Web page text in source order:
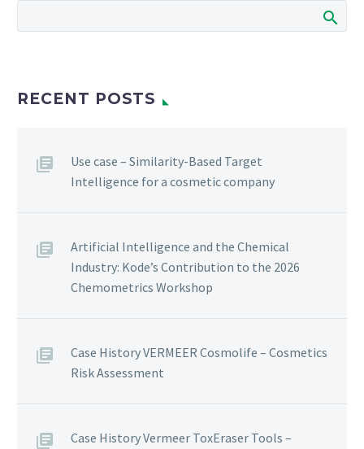
RECENT POSTS
Use case – Similarity-Based Target
Intelligence for a cosmetic company
Artificial Intelligence and the Chemical
Industry: Kode’s Contribution to the 2026
Chemometrics Workshop
Case History VERMEER Cosmolife – Cosmetics
Risk Assessment
Case History Vermeer ToxEraser Tools –